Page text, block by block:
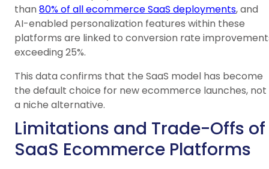
than80% of all ecommerce SaaS deployments, and
AI-enabled personalization features within these
platforms are linked to conversion rate
exceeding 25%.
This data confirms that the SaaS model has become
the default choice for new ecommerce launches, not
a niche alternative.
Limitations and Trade-Offs of
SaaS Ecommerce Platforms